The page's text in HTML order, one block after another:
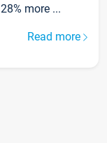
more ...
Read more